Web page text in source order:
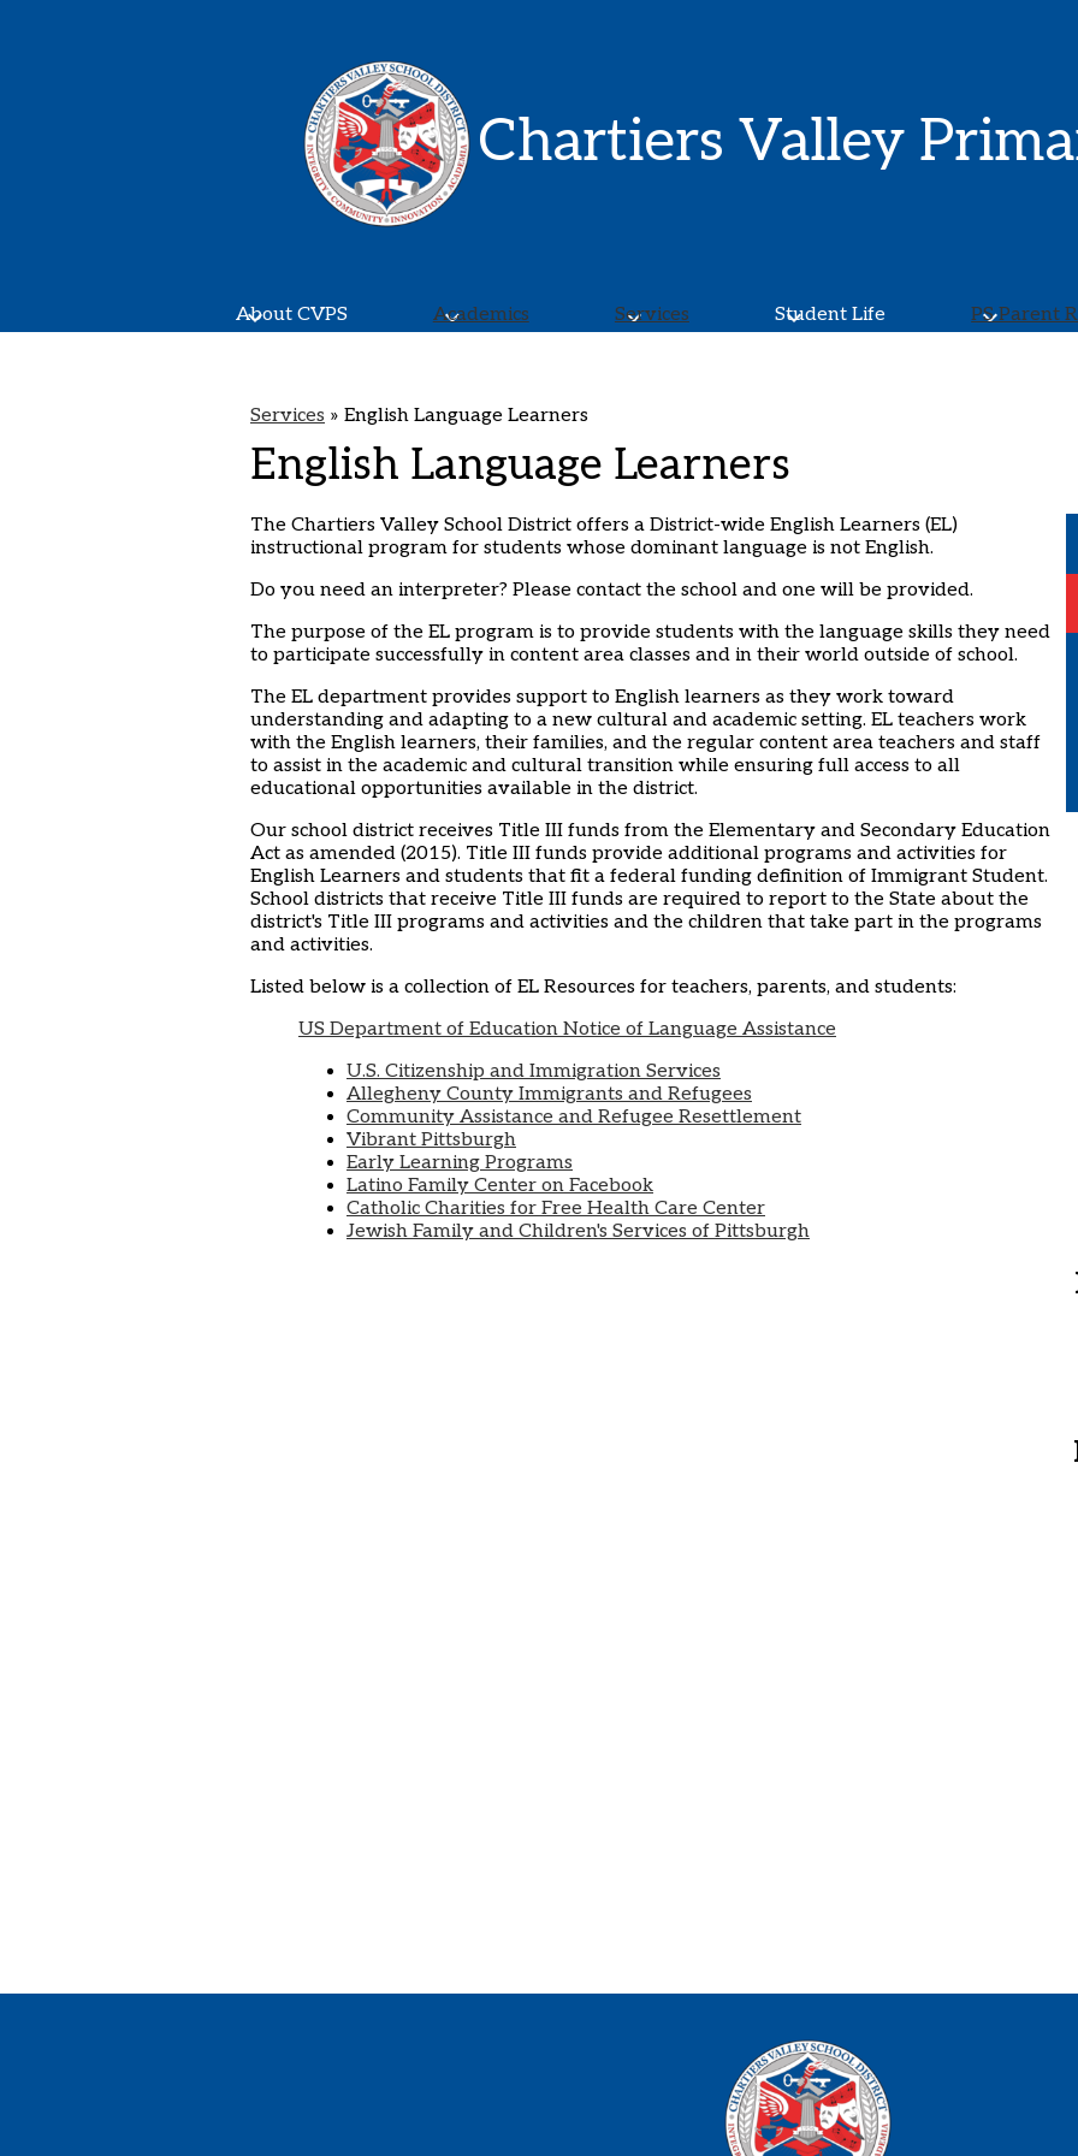
Chartiers Valley
About CVPS Academics Services Student Life PS Parent
Services » English Language Learners
English Language Learners
The Chartiers Valley School District offers a District-wide English Learners (EL)
instructional program for students whose dominant language is not English.
Do you need an interpreter? Please contact the school and one will be provided.
The purpose of the EL program is to provide students with the language skills they need
to participate successfully in content area classes and in their world outside of school.
The EL department provides support to English learners as they work toward
understanding and adapting to a new cultural and academic setting. EL teachers work
with the English learners, their families, and the regular content area teachers and staff
to assist in the academic and cultural transition while ensuring full access to all
educational opportunities available in the district.
Our school district receives Title III funds from the Elementary and Secondary Education
Act as amended (2015). Title III funds provide additional programs and activities for
English Learners and students that fit a federal funding definition of Immigrant Student.
School districts that receive Title III funds are required to report to the State about the
district's Title III programs and activities and the children that take part in the programs
and activities.
Listed below is a collection of EL Resources for teachers, parents, and students:
US Department of Education Notice of Language Assistance
U.S. Citizenship and Immigration Services
Allegheny County Immigrants and Refugees
Community Assistance and Refugee Resettlement
Vibrant Pittsburgh
Early Learning Programs
Latino Family Center on Facebook
Catholic Charities for Free Health Care Center
Jewish Family and Children's Services of Pittsburgh